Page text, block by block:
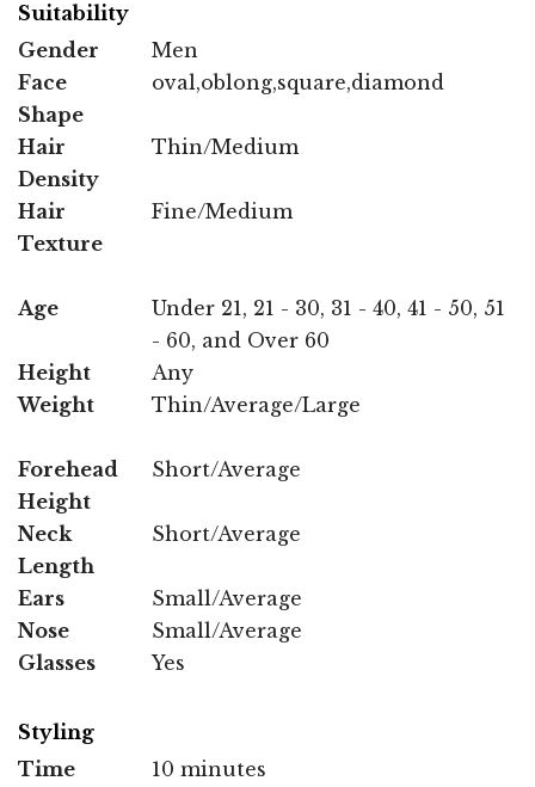
Suitability
Gender
Men
Face
Shape
oval,oblong,square,diamond
Hair
Density
Thin/Medium
Hair
Texture
Fine/Medium
Age
Under 21, 21 - 30, 31 - 40, 41 - 50, 51
- 60, and Over 60
Height
Any
Weight
Thin/Average/Large
Forehead
Height
Short/Average
Neck
Length
Short/Average
Ears
Small/Average
Nose
Small/Average
Glasses
Yes
Styling
Time
10 minutes